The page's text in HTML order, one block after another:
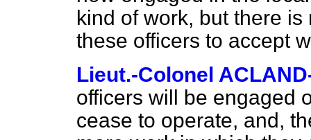
kind of work, but there
these officers to accept
Lieut.-Colonel
officers will be engaged
cease to operate, and,